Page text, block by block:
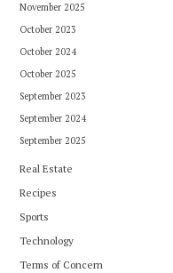
November 2025
October 2023
October 2024
October 2025
September 2023
September 2024
September 2025
Real Estate
Recipes
Sports
Technology
Terms of Concern